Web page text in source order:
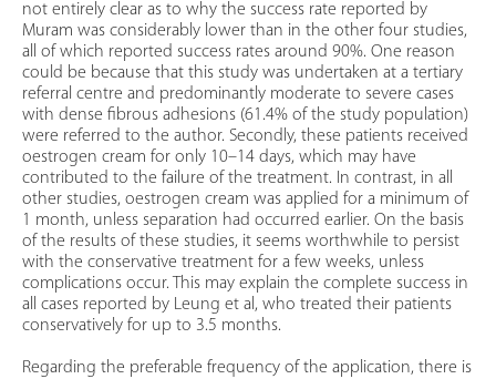
not entirely clear as to why the success rate reported by
Muram was considerably lower than in the other four studies,
all of which reported success rates around 90%. One reason
could be because that this study was undertaken at a tertiary
referral centre and predominantly moderate to severe cases
with dense fibrous adhesions (61.4% of the study population)
were referred to the author. Secondly, these patients received
oestrogen cream for only 10–14 days, which may have
contributed to the failure of the treatment. In contrast, in all
other studies, oestrogen cream was applied for a minimum of
1 month, unless separation had occurred earlier. On the basis
of the results of these studies, it seems worthwhile to persist
with the conservative treatment for a few weeks, unless
complications occur. This may explain the complete success in
all cases reported by Leung et al, who treated their patients
conservatively for up to 3.5 months.
Regarding the preferable frequency of the application, there is